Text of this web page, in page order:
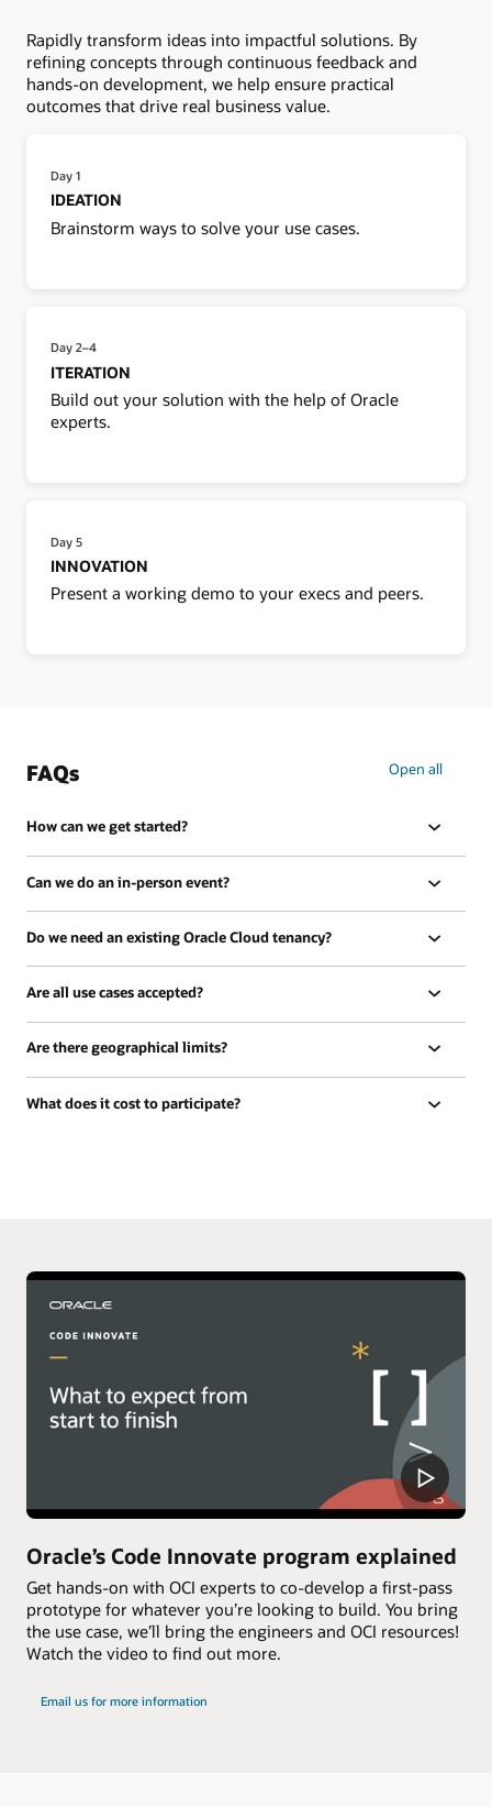
Rapidly transform ideas into impactful solutions. By
refining concepts through continuous feedback and
hands-on development, we help ensure practical
outcomes that drive real business value.
Day 1
IDEATION
Brainstorm ways to solve your use cases.
Day 2–4
ITERATION
Build out your solution with the help of Oracle
experts.
Day 5
INNOVATION
Present a working demo to your execs and peers.
FAQs Open all
How can we get started?
Can we do an in-person event?
Do we need an existing Oracle Cloud tenancy?
Are all use cases accepted?
Are there geographical limits?
What does it cost to participate?
Oracle’s Code Innovate program explained
Get hands-on with OCI experts to co-develop a first-pass
prototype for whatever you’re looking to build. You bring
the use case, we’ll bring the engineers and OCI resources!
Watch the video to find out more.
Email us for more information